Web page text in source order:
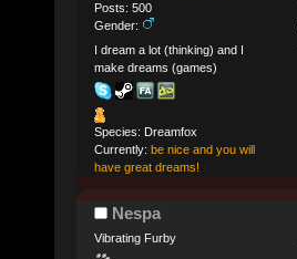
Posts: 500
Gender:
I dream a lot (thinking) and I
make dreams (games)
Species: Dreamfox
Currently: be nice and you will
have great dreams!
Nespa
Vibrating Furby